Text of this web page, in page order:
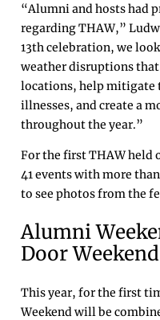
“Alumni and hosts had
regarding THAW,”
13th celebration, we
weather disruptions
locations, help mitigate
illnesses, and create a
throughout the year.”
For the first THAW held
41 events with more
to see photos from the
Alumni
Door Weekend
This year, for the first
Weekend will be